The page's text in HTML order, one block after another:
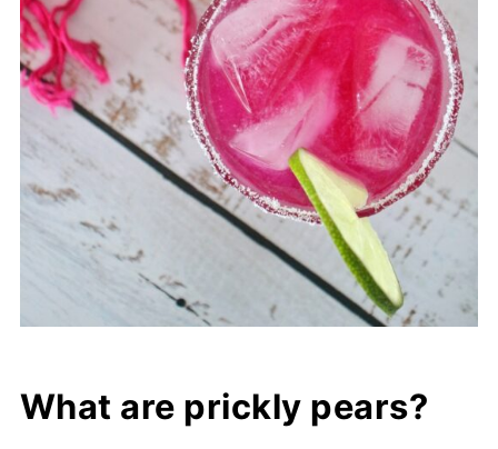
What are prickly pears?